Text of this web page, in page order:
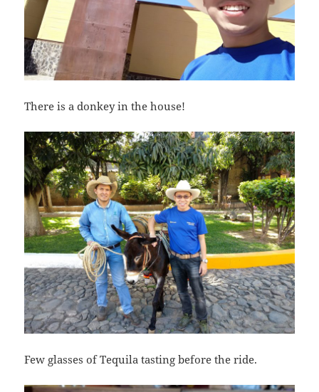
There is a donkey in the house!
Few glasses of Tequila tasting before the ride.